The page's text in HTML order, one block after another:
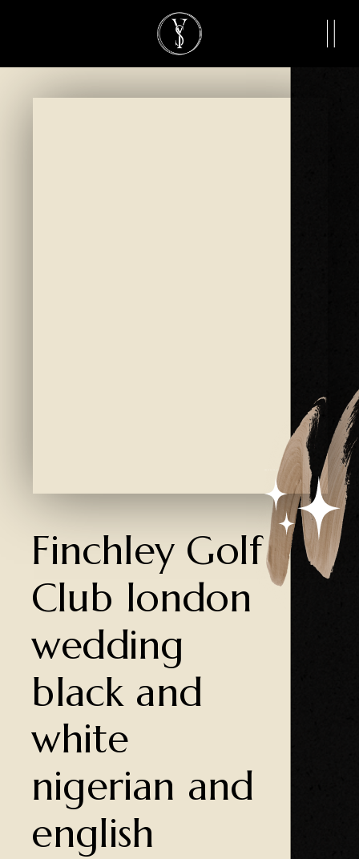
Finchley Golf
Club london
wedding
black and
white
nigerian and
english